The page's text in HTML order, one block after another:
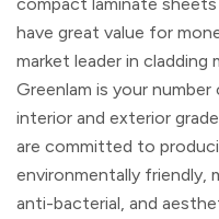
have great value for
market leader in cladding
Greenlam is your
interior and exterior
are committed to
environmentally friendly,
anti-bacterial, and